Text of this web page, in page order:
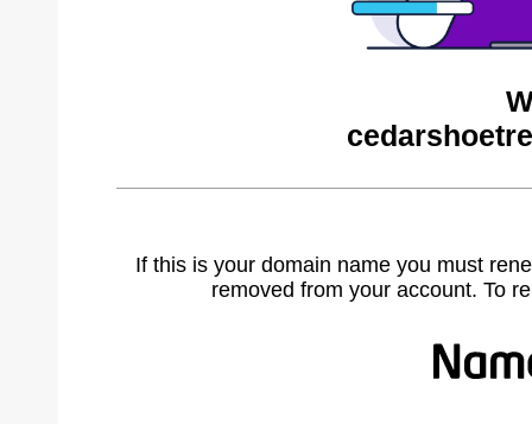
If this is your domain name you must
removed from your account. To